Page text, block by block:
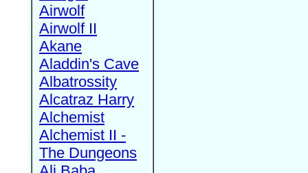
Airwolf
Airwolf II
Akane
Aladdin's Cave
Albatrossity
Alcatraz Harry
Alchemist
Alchemist II -
The Dungeons